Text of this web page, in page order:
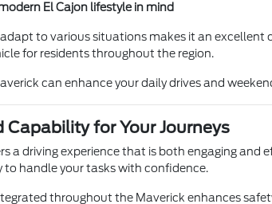
El Cajon lifestyle in mind
to various situations makes it an
for residents throughout the region.
can enhance your daily drives and
Capability for Your Journeys
a driving experience that is both engaging
to handle your tasks with confidence.
throughout the Maverick enhances